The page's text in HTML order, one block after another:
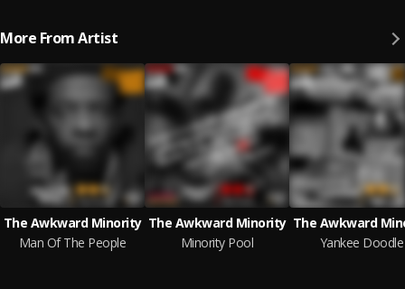
More From Artist
The Awkward Minority
Man Of The People
The Awkward Minority
Minority Pool
The Awkward
Yankee Doodle